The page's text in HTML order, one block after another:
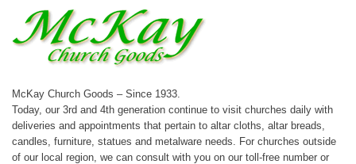
McKay Church Goods – Since 1933.
Today, our 3rd and 4th generation continue to visit churches daily with
deliveries and appointments that pertain to altar cloths, altar breads,
candles, furniture, statues and metalware needs. For churches outside
of our local region, we can consult with you on our toll-free number or